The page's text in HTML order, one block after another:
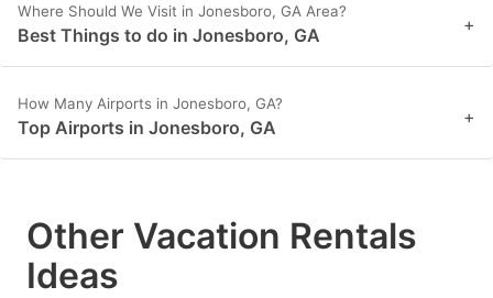
Where Should We Visit in Jonesboro, GA Area?
Best Things to do in Jonesboro, GA +
How Many Airports in Jonesboro, GA?
Top Airports in Jonesboro, GA +
Other Vacation Rentals
Ideas